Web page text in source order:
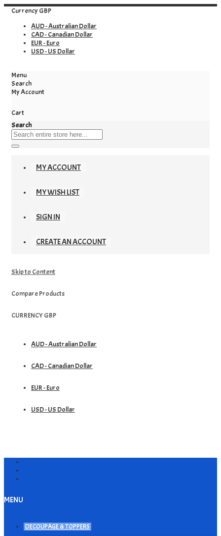
CurrencyGBP
AUD - Australian Dollar
CAD - Canadian Dollar
EUR - Euro
USD - US Dollar
Menu
Search
My Account
Cart
Search
MY ACCOUNT
MY WISH LIST
SIGN IN
CREATE AN ACCOUNT
Skip to Content
Compare Products
CURRENCYGBP
AUD - Australian Dollar
CAD - Canadian Dollar
EUR - Euro
USD - US Dollar
MENU
DECOUPAGE & TOPPERS